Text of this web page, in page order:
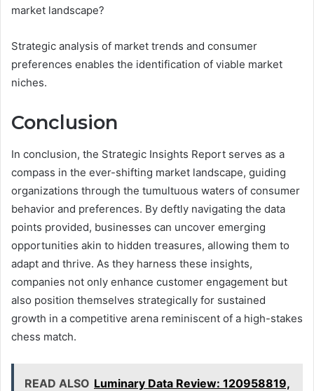
market landscape?
Strategic analysis of market trends and consumer
preferences enables the identification of viable market
niches.
Conclusion
In conclusion, the Strategic Insights Report serves as a
compass in the ever-shifting market landscape, guiding
organizations through the tumultuous waters of consumer
behavior and preferences. By deftly navigating the data
points provided, businesses can uncover emerging
opportunities akin to hidden treasures, allowing them to
adapt and thrive. As they harness these insights,
companies not only enhance customer engagement but
also position themselves strategically for sustained
growth in a competitive arena reminiscent of a high-stakes
chess match.
READ ALSO Luminary Data Review: 120958819,